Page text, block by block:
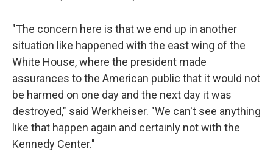
"The concern here is that we end up in another
situation like happened with the east wing of the
White House, where the president made
assurances to the American public that it would not
be harmed on one day and the next day it was
destroyed," said Werkheiser. "We can't see anything
like that happen again and certainly not with the
Kennedy Center."